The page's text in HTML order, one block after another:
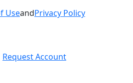
UseandPrivacy Policy
Request Account